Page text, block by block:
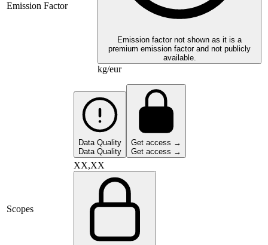
Emission Factor
Emission factor not shown as it is a
premium emission factor and not publicly
available.
kg/eur
Data Quality
Data Quality
Get access →
Get access →
Scopes
XX,XX